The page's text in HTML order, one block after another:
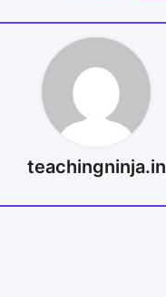
teachingninja.in